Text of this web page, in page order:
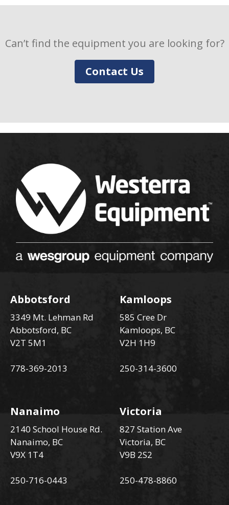
Can’t find the equipment you are looking for?
Contact Us
Abbotsford
3349 Mt. Lehman Rd
Abbotsford, BC
V2T 5M1
778-369-2013
Kamloops
585 Cree Dr
Kamloops, BC
V2H 1H9
250-314-3600
Nanaimo
2140 School House Rd.
Nanaimo, BC
V9X 1T4
250-716-0443
Victoria
827 Station Ave
Victoria, BC
V9B 2S2
250-478-8860